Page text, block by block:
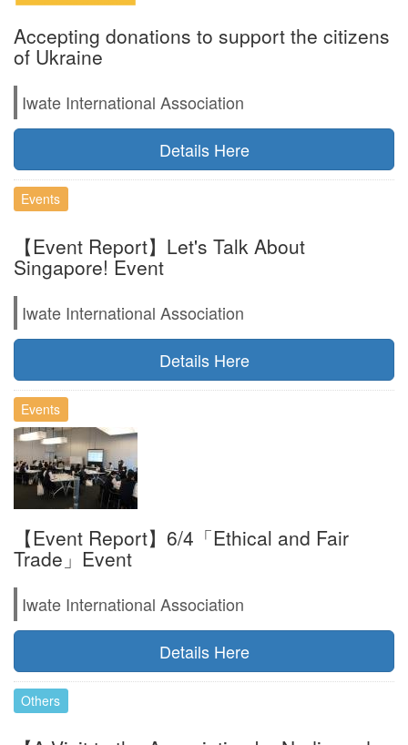
Accepting donations to support the citizens
of Ukraine
Iwate International Association
Details Here
Events
【Event Report】Let's Talk About
Singapore! Event
Iwate International Association
Details Here
Events
【Event Report】6/4「Ethical and Fair
Trade」Event
Iwate International Association
Details Here
Others